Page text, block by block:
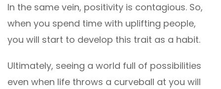
In the same vein, positivity is contagious. So,
when you spend time with uplifting people,
you will start to develop this trait as a habit.
Ultimately, seeing a world full of possibilities
even when life throws a curveball at you will